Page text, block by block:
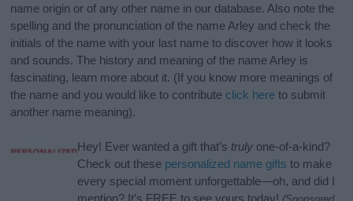
name origin or of any other name in our database. Also note the
spelling and the pronunciation of the name Arley and check the
initials of the name with your last name to discover how it looks
and sounds. The history and meaning of the name Arley is
fascinating, learn more about it. (If you know more meanings of
the name and you would like to contribute click here to submit
another name meaning).
Hey! Ever wanted a gift that’s truly one-of-a-kind?
Check out these personalized name gifts to make
every special moment unforgettable—oh, and did I
mention? It’s FREE to see yours today!